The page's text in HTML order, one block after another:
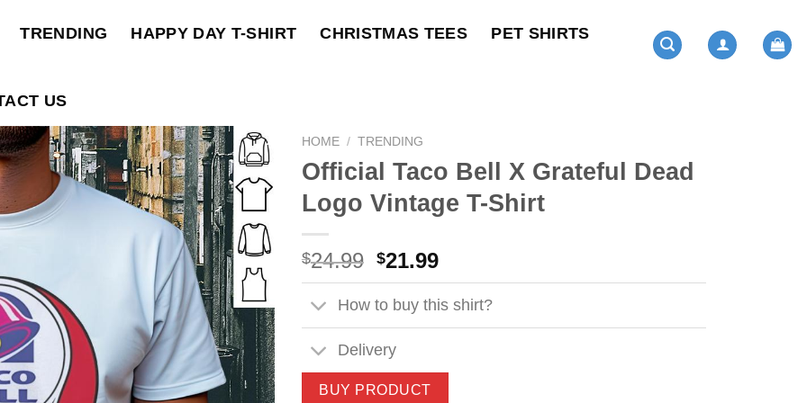
TRENDING HAPPY DAY T-SHIRT CHRISTMAS TEES PET SHIRTS
US
HOME / TRENDING
Official Taco Bell X Grateful Dead
Logo Vintage T-Shirt
$24.99 Original
price
was:
$24.99.
$21.99Current
price
is:
$21.99.
How to buy this shirt?
Delivery
BUY PRODUCT